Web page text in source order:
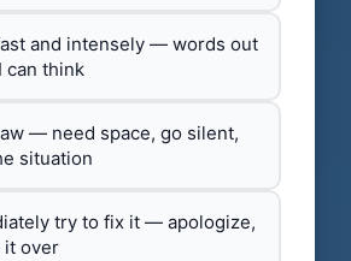
and intensely — words out
can think
— need space, go silent,
situation
try to fix it — apologize,
it over